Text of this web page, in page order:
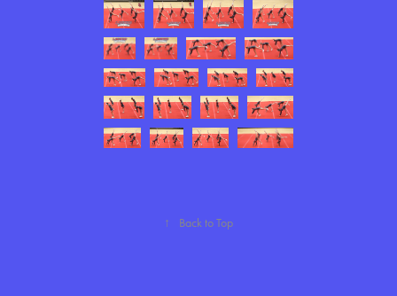
↑ Back to Top